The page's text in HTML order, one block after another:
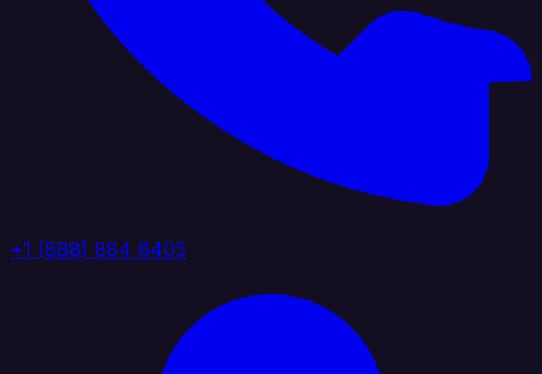
+1 (888) 884 6405